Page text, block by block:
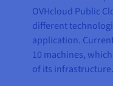
OVHcloud Public
different
application.
10 machines,
of its infrastructure.